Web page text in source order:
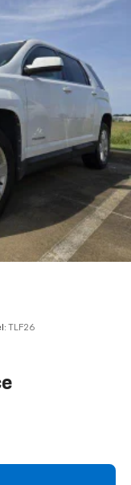
Assistant,
w/360L,
built-in and
TLF26